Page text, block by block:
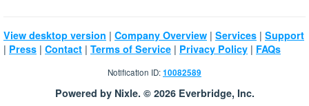
View desktop version | Company Overview | Services | Support
| Press | Contact | Terms of Service | Privacy Policy | FAQs
Notification ID:10082589
Powered by Nixle. © 2026 Everbridge, Inc.